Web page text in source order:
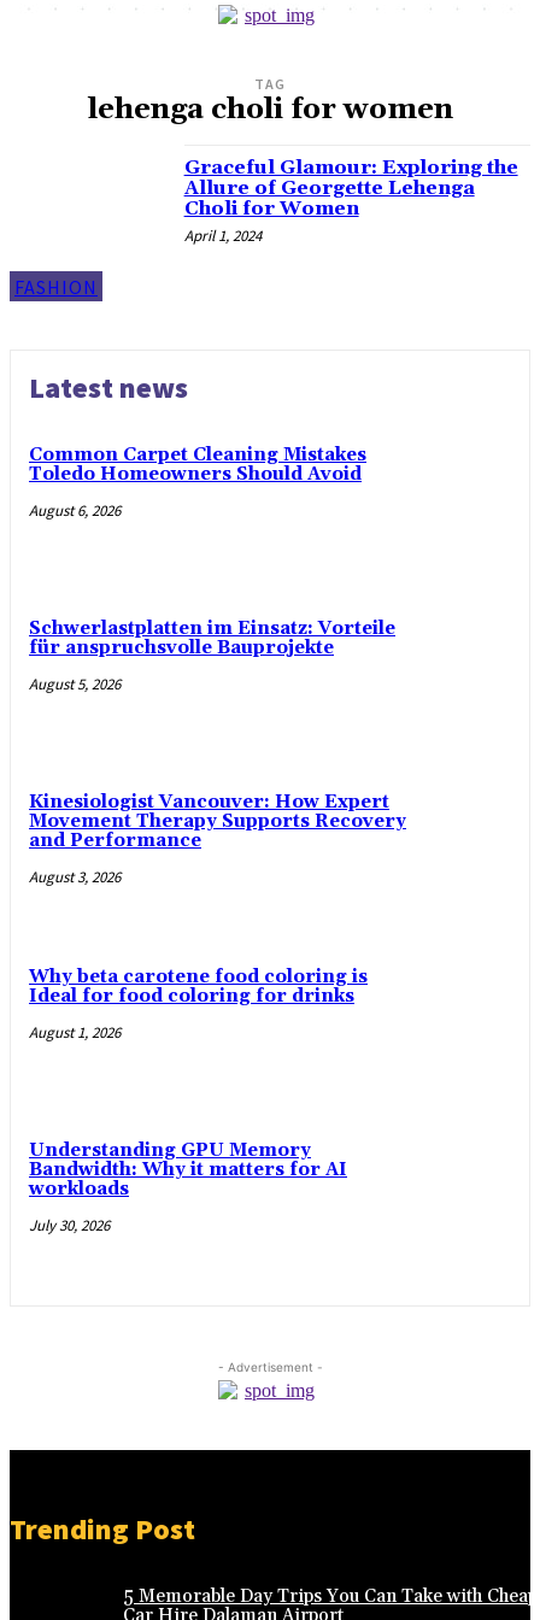
TAG
lehenga choli for women
FASHION
Graceful Glamour: Exploring the
Allure of Georgette Lehenga
Choli for Women
April 1, 2024
Latest news
Common Carpet Cleaning Mistakes
Toledo Homeowners Should Avoid
August 6, 2026
Schwerlastplatten im Einsatz: Vorteile
für anspruchsvolle Bauprojekte
August 5, 2026
Kinesiologist Vancouver: How Expert
Movement Therapy Supports Recovery
and Performance
August 3, 2026
Why beta carotene food coloring is
Ideal for food coloring for drinks
August 1, 2026
Understanding GPU Memory
Bandwidth: Why it matters for AI
workloads
July 30, 2026
- Advertisement -
Trending Post
5 Memorable Day Trips You Can Take with Cheap
Car Hire Dalaman Airport